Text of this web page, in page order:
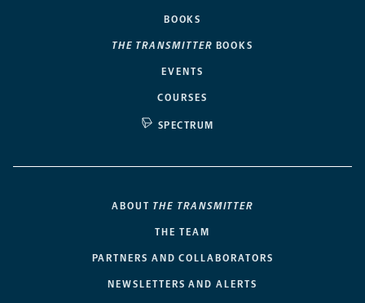
BOOKS
THE TRANSMITTER BOOKS
EVENTS
COURSES
SPECTRUM
ABOUT THE TRANSMITTER
THE TEAM
PARTNERS AND COLLABORATORS
NEWSLETTERS AND ALERTS